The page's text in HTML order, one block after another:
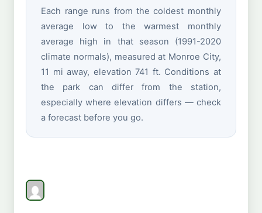
Each range runs from the coldest monthly
average low to the warmest monthly
average high in that season (1991-2020
climate normals), measured at Monroe City,
11 mi away, elevation 741 ft. Conditions at
the park can differ from the station,
especially where elevation differs — check
a forecast before you go.